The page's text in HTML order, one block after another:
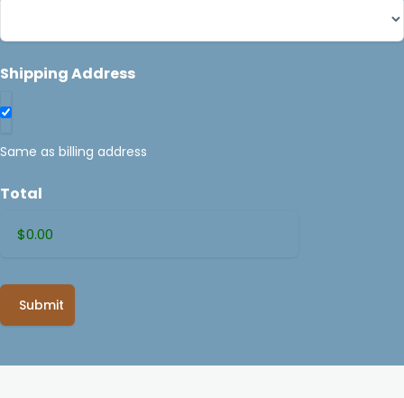
Shipping Address
Same as billing address
Total